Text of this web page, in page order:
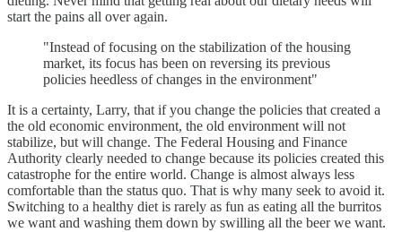
start the pains all over again.
"Instead of focusing on the stabilization of the housing
market, its focus has been on reversing its previous
policies heedless of changes in the environment"
It is a certainty, Larry, that if you change the policies that created a
the old economic environment, the old environment will not
stabilize, but will change. The Federal Housing and Finance
Authority clearly needed to change because its policies created this
catastrophe for the entire world. Change is almost always less
comfortable than the status quo. That is why many seek to avoid it.
Switching to a healthy diet is rarely as fun as eating all the burritos
we want and washing them down by swilling all the beer we want.